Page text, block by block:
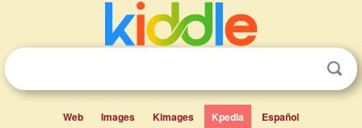
Web Images Kimages Kpedia Español